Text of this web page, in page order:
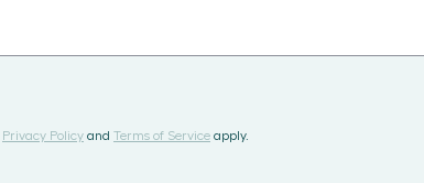
Privacy Policy and Terms of Service apply.